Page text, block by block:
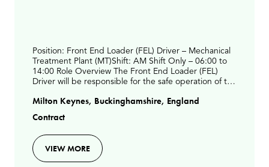
Position: Front End Loader (FEL) Driver – Mechanical
Treatment Plant (MT)Shift: AM Shift Only – 06:00 to
14:00 Role Overview The Front End Loader (FEL)
Driver will be responsible for the safe operation of the
Milton Keynes, Buckinghamshire, England
Contract
VIEW MORE